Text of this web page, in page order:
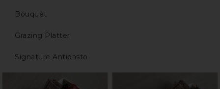
Bouquet
Grazing Platter
Signature Antipasto